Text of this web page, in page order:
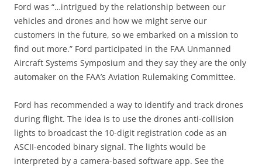
Ford was “…intrigued by the relationship between our
vehicles and drones and how we might serve our
customers in the future, so we embarked on a mission to
find out more.” Ford participated in the FAA Unmanned
Aircraft Systems Symposium and they say they are the only
automaker on the FAA’s Aviation Rulemaking Committee.
Ford has recommended a way to identify and track drones
during flight. The idea is to use the drones anti-collision
lights to broadcast the 10-digit registration code as an
ASCII-encoded binary signal. The lights would be
interpreted by a camera-based software app. See the